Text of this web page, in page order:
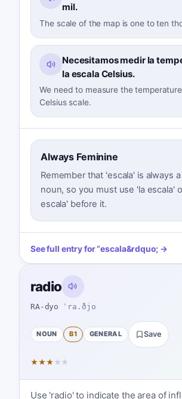
mil.
The scale of the map is one to ten
Necesitamos medir la
la escala Celsius.
We need to measure the
Celsius scale.
Always Feminine
Remember that 'escala' is always
noun, so you must use 'la escala'
escala' before it.
See full entry for“escala&rdquo; →
radio
RA-dyo ˈra.ðjo
NOUN B1 GENERAL Save
★★★ ★ ★
Use 'radio' to indicate the area of